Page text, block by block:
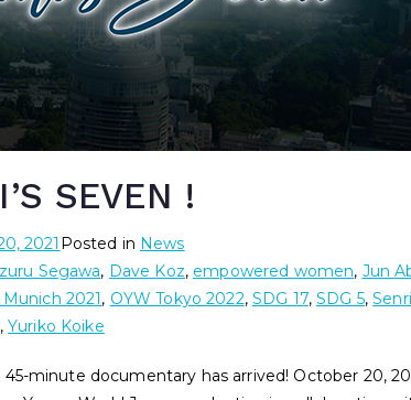
SEVEN !
2021 Posted in News
Segawa, Dave Koz, empowered women, Jun
2021, OYW Tokyo 2022,SDG 17,SDG 5,
,Yuriko Koike
45-minute documentary has arrived! October 20,